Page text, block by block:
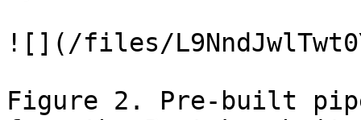
![](/files/
Figure 2. Pre-built